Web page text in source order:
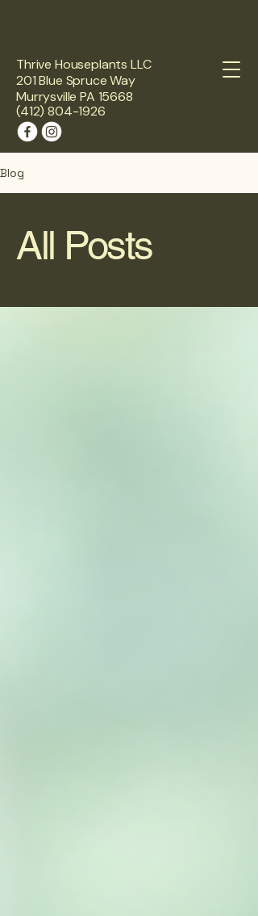
Thrive Houseplants LLC
201 Blue Spruce Way
Murrysville PA 15668
(412) 804-1926
Blog
All Posts